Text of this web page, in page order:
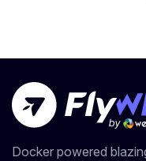
Docker powered